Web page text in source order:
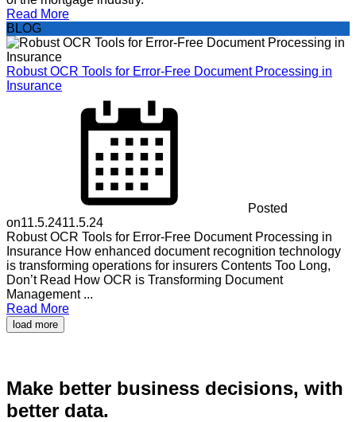
Read More
BLOG
Robust OCR Tools for Error-Free Document Processing in
Insurance
Posted
on11.5.2411.5.24
Robust OCR Tools for Error-Free Document Processing in
Insurance How enhanced document recognition technology
is transforming operations for insurers Contents Too Long,
Don’t Read How OCR is Transforming Document
Management ...
Read More
load more
Make better business decisions, with
better data.